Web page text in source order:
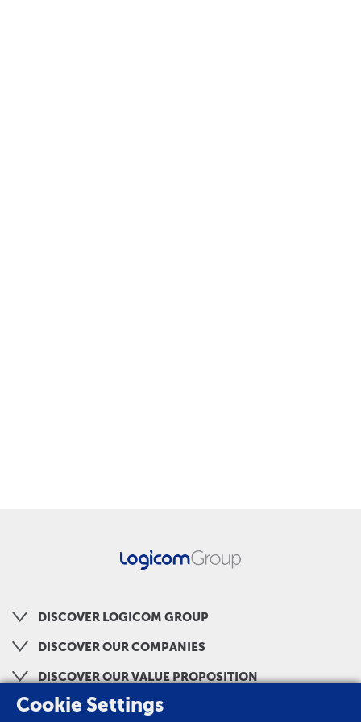
DISCOVER LOGICOM GROUP
DISCOVER OUR COMPANIES
DISCOVER OUR VALUE PROPOSITION
Cookie Settings